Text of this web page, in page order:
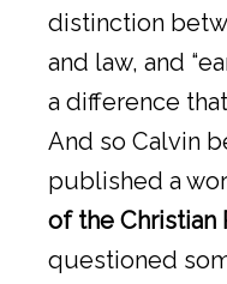
distinction
and law, and
a difference
And so Calvin
published a
of the Christian
questioned